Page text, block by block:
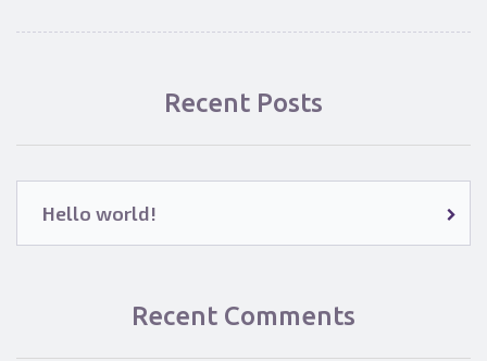
Recent Posts
Hello world!
Recent Comments